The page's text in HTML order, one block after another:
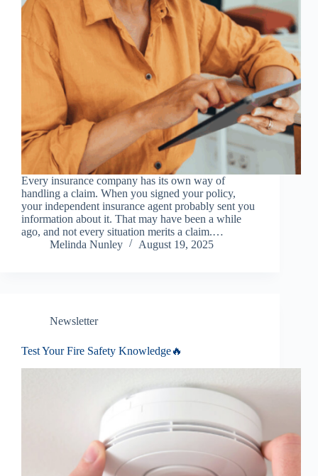
Every insurance company has its own way of
handling a claim. When you signed your policy,
your independent insurance agent probably sent you
information about it. That may have been a while
ago, and not every situation merits a claim.…
Melinda Nunley
August 19, 2025
Newsletter
Test Your Fire Safety Knowledge🔥